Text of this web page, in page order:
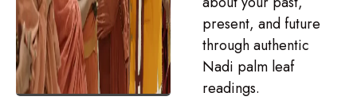
present, and future
through authentic
Nadi palm leaf
readings.